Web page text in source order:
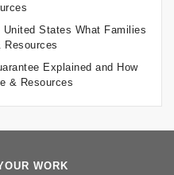
States What Families
Explained and How
& Resources
WORK